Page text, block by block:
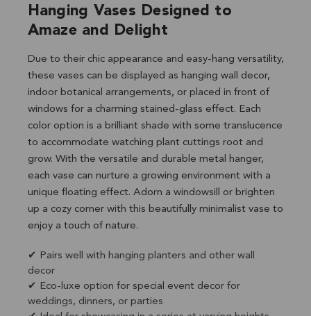
Hanging Vases Designed to
Amaze and Delight
Due to their chic appearance and easy-hang versatility,
these vases can be displayed as hanging wall decor,
indoor botanical arrangements, or placed in front of
windows for a charming stained-glass effect. Each
color option is a brilliant shade with some translucence
to accommodate watching plant cuttings root and
grow. With the versatile and durable metal hanger,
each vase can nurture a growing environment with a
unique floating effect. Adorn a windowsill or brighten
up a cozy corner with this beautifully minimalist vase to
enjoy a touch of nature.
✔ Pairs well with hanging planters and other wall
decor
✔ Eco-luxe option for special event decor for
weddings, dinners, or parties